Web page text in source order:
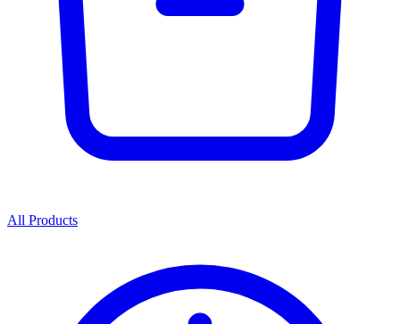
All Products